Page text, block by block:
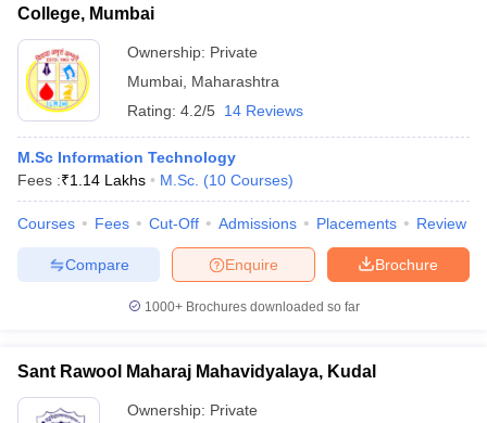
College, Mumbai
Ownership: Private
Mumbai Maharashtra
Rating: 4.2/5 14 Reviews
M.Sc Information Technology
Fees :₹1.14 Lakhs M.Sc. (10 Courses)
Courses Fees Cut-Off Admissions Placements Review
Brochure
Enquire
Compare
1000+Brochures downloaded so far
Sant Rawool Maharaj Mahavidyalaya, Kudal
Ownership: Private